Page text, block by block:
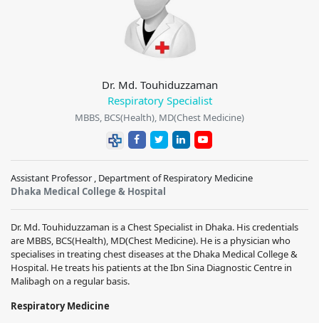
Dr. Md. Touhiduzzaman
Respiratory Specialist
MBBS, BCS(Health), MD(Chest Medicine)
Assistant Professor , Department of Respiratory Medicine
Dhaka Medical College & Hospital
Dr. Md. Touhiduzzaman is a Chest Specialist in Dhaka. His credentials
are MBBS, BCS(Health), MD(Chest Medicine). He is a physician who
specialises in treating chest diseases at the Dhaka Medical College &
Hospital. He treats his patients at the Ibn Sina Diagnostic Centre in
Malibagh on a regular basis.
Respiratory Medicine